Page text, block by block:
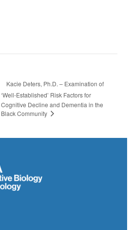
Kacie Deters, Ph.D. – Examination of
‘Well-Established’ Risk Factors for
Cognitive Decline and Dementia in the
Black Community